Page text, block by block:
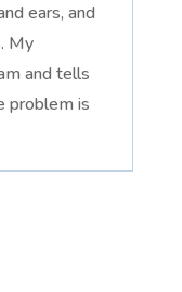
ears, and
My
and tells
problem is